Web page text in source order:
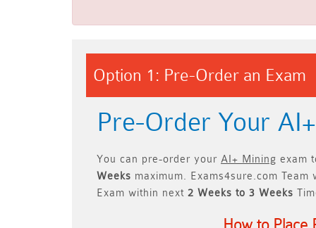
Option 1: Pre-Order an Exam
Pre-Order Your
You can pre-order your AI+ Mining exam
Weeks maximum. Exams4sure.com Team
Exam within next 2 Weeks to 3 Weeks